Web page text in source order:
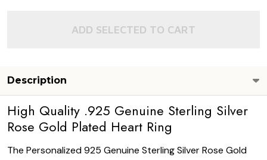
ADD SELECTED TO CART
Description
High Quality .925 Genuine Sterling Silver
Rose Gold Plated Heart Ring
The Personalized 925 Genuine Sterling Silver Rose Gold